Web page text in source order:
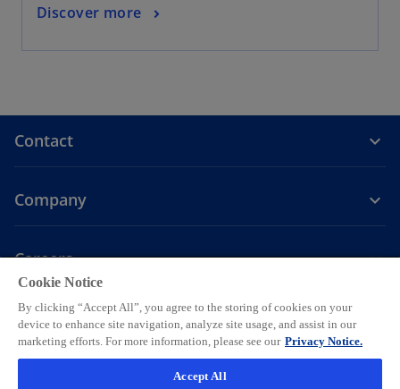
Discover more
Contact
Company
Careers
p
e
n
p
e
n
s
p
e
n
s
p
e
n
p
e
n
LegalPrivacy Accessibility Help Cookie settings
© 2026 KPMG AG, a Swiss corporation, is a group company of KPMG
Cookie Notice
By clicking “Accept All”, you agree to the storing of cookies on your
device to enhance site navigation, analyze site usage, and assist in our
marketing efforts. For more information, please see our Privacy Notice.
Accept All